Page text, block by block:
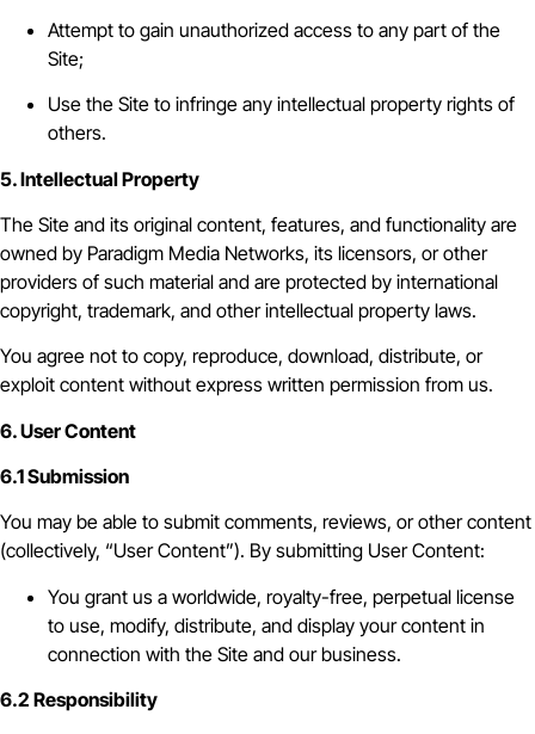
Attempt to gain unauthorized access to any part of the
Site;
Use the Site to infringe any intellectual property rights of
others.
5. Intellectual Property
The Site and its original content, features, and functionality are
owned by Paradigm Media Networks, its licensors, or other
providers of such material and are protected by international
copyright, trademark, and other intellectual property laws.
You agree not to copy, reproduce, download, distribute, or
exploit content without express written permission from us.
6. User Content
6.1 Submission
You may be able to submit comments, reviews, or other content
(collectively, “User Content”). By submitting User Content:
You grant us a worldwide, royalty-free, perpetual license
to use, modify, distribute, and display your content in
connection with the Site and our business.
6.2 Responsibility